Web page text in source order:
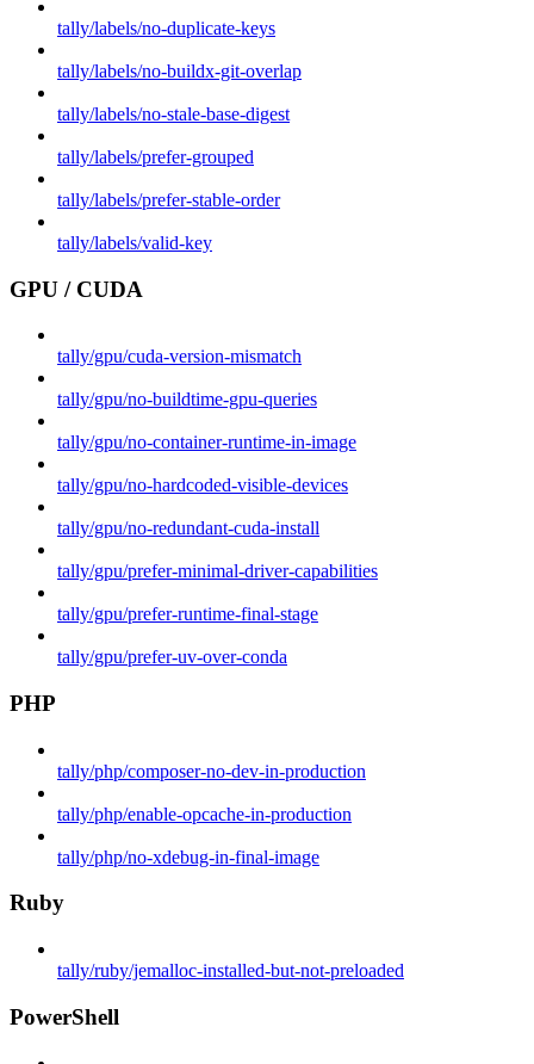
tally/labels/no-duplicate-keys
tally/labels/no-buildx-git-overlap
tally/labels/no-stale-base-digest
tally/labels/prefer-grouped
tally/labels/prefer-stable-order
tally/labels/valid-key
GPU / CUDA
tally/gpu/cuda-version-mismatch
tally/gpu/no-buildtime-gpu-queries
tally/gpu/no-container-runtime-in-image
tally/gpu/no-hardcoded-visible-devices
tally/gpu/no-redundant-cuda-install
tally/gpu/prefer-minimal-driver-capabilities
tally/gpu/prefer-runtime-final-stage
tally/gpu/prefer-uv-over-conda
PHP
tally/php/composer-no-dev-in-production
tally/php/enable-opcache-in-production
tally/php/no-xdebug-in-final-image
Ruby
tally/ruby/jemalloc-installed-but-not-preloaded
PowerShell